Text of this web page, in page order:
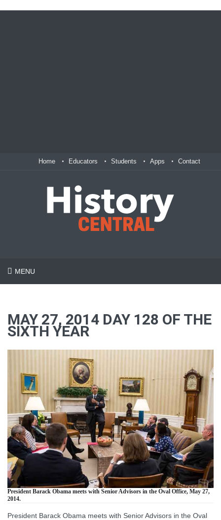
Home Educators Students Apps Contact
MENU
MAY 27, 2014 DAY 128 OF THE
SIXTH YEAR
President Barack Obama meets with Senior Advisors in the Oval Office, May 27,
2014.
President Barack Obama meets with Senior Advisors in the Oval